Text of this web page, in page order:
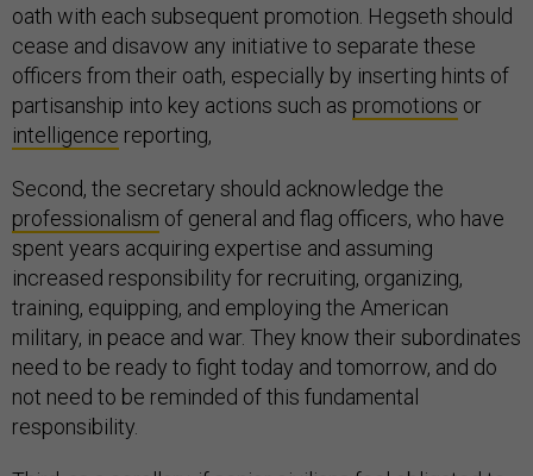
oath with each subsequent promotion. Hegseth should
cease and disavow any initiative to separate these
officers from their oath, especially by inserting hints of
partisanship into key actions such as promotions or
intelligence reporting,
Second, the secretary should acknowledge the
professionalism of general and flag officers, who have
spent years acquiring expertise and assuming
increased responsibility for recruiting, organizing,
training, equipping, and employing the American
military, in peace and war. They know their subordinates
need to be ready to fight today and tomorrow, and do
not need to be reminded of this fundamental
responsibility.